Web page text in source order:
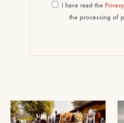
I have read the
the processing of